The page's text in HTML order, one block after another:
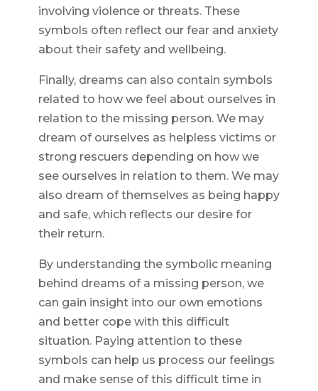
involving violence or threats. These
symbols often reflect our fear and anxiety
about their safety and wellbeing.
Finally, dreams can also contain symbols
related to how we feel about ourselves in
relation to the missing person. We may
dream of ourselves as helpless victims or
strong rescuers depending on how we
see ourselves in relation to them. We may
also dream of themselves as being happy
and safe, which reflects our desire for
their return.
By understanding the symbolic meaning
behind dreams of a missing person, we
can gain insight into our own emotions
and better cope with this difficult
situation. Paying attention to these
symbols can help us process our feelings
and make sense of this difficult time in